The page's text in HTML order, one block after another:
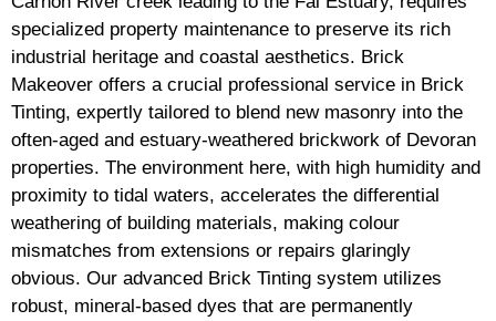
specialized property maintenance to preserve its rich
industrial heritage and coastal aesthetics. Brick
Makeover offers a crucial professional service in Brick
Tinting, expertly tailored to blend new masonry into the
often-aged and estuary-weathered brickwork of Devoran
properties. The environment here, with high humidity and
proximity to tidal waters, accelerates the differential
weathering of building materials, making colour
mismatches from extensions or repairs glaringly
obvious. Our advanced Brick Tinting system utilizes
robust, mineral-based dyes that are permanently